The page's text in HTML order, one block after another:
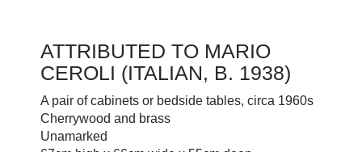
ATTRIBUTED TO MARIO
CEROLI (ITALIAN, B. 1938)
A pair of cabinets or bedside tables, circa 1960s
Cherrywood and brass
Unamarked